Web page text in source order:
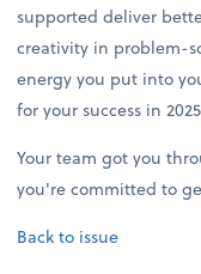
supported deliver
creativity in problem-
energy you put into
for your success in
Your team got you
you're committed to
Back to issue